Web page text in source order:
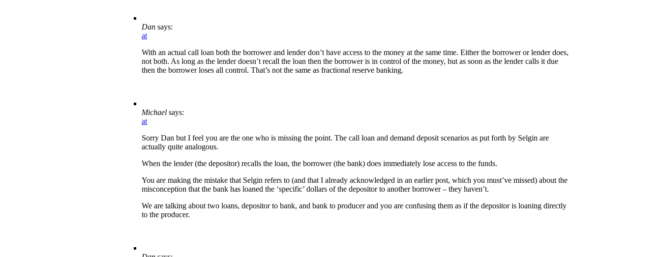
Dan says:
at
With an actual call loan both the borrower and lender don’t have access to the money at the same time. Either the borrower or lender does,
not both. As long as the lender doesn’t recall the loan then the borrower is in control of the money, but as soon as the lender calls it due
then the borrower loses all control. That’s not the same as fractional reserve banking.
Michael says:
at
Sorry Dan but I feel you are the one who is missing the point. The call loan and demand deposit scenarios as put forth by Selgin are
actually quite analogous.
When the lender (the depositor) recalls the loan, the borrower (the bank) does immediately lose access to the funds.
You are making the mistake that Selgin refers to (and that I already acknowledged in an earlier post, which you must’ve missed) about the
misconception that the bank has loaned the ‘specific’ dollars of the depositor to another borrower – they haven’t.
We are talking about two loans, depositor to bank, and bank to producer and you are confusing them as if the depositor is loaning directly
to the producer.